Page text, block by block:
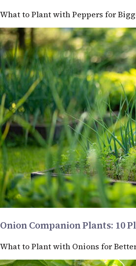
What to Plant with Peppers for
Onion Companion Plants: 10
What to Plant with Onions for